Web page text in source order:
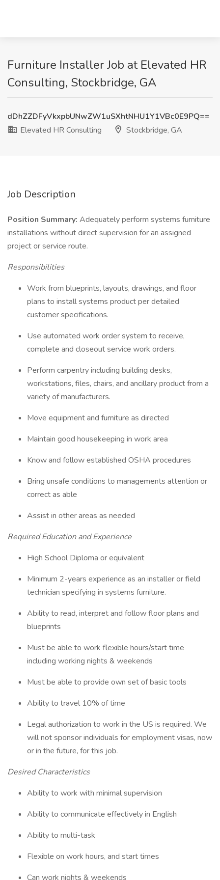
Furniture Installer Job at Elevated HR
Consulting, Stockbridge, GA
dDhZZDFyVkxpbUNwZW1uSXhtNHU1Y1VBc0E9PQ==
Elevated HR Consulting
Stockbridge, GA
Job Description
Position Summary: Adequately perform systems furniture
installations without direct supervision for an assigned
project or service route.
Responsibilities
Work from blueprints, layouts, drawings, and floor
plans to install systems product per detailed
customer specifications.
Use automated work order system to receive,
complete and closeout service work orders.
Perform carpentry including building desks,
workstations, files, chairs, and ancillary product from a
variety of manufacturers.
Move equipment and furniture as directed
Maintain good housekeeping in work area
Know and follow established OSHA procedures
Bring unsafe conditions to managements attention or
correct as able
Assist in other areas as needed
Required Education and Experience
High School Diploma or equivalent
Minimum 2-years experience as an installer or field
technician specifying in systems furniture.
Ability to read, interpret and follow floor plans and
blueprints
Must be able to work flexible hours/start time
including working nights & weekends
Must be able to provide own set of basic tools
Ability to travel 10% of time
Legal authorization to work in the US is required. We
will not sponsor individuals for employment visas, now
or in the future, for this job.
Desired Characteristics
Ability to work with minimal supervision
Ability to communicate effectively in English
Ability to multi-task
Flexible on work hours, and start times
Can work nights & weekends